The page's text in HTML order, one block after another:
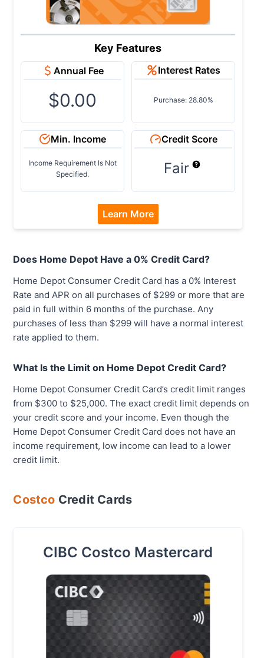
Key Features
Annual Fee
$0.00
Interest Rates
Purchase: 28.80%
Min. Income
Income Requirement Is Not
Specified.
Credit Score
Fair
Learn More
Does Home Depot Have a 0% Credit Card?
Home Depot Consumer Credit Card has a 0% Interest
Rate and APR on all purchases of $299 or more that are
paid in full within 6 months of the purchase. Any
purchases of less than $299 will have a normal interest
rate applied to them.
What Is the Limit on Home Depot Credit Card?
Home Depot Consumer Credit Card’s credit limit ranges
from $300 to $25,000. The exact credit limit depends on
your credit score and your income. Even though the
Home Depot Consumer Credit Card does not have an
income requirement, low income can lead to a lower
credit limit.
Costco Credit Cards
CIBC Costco Mastercard